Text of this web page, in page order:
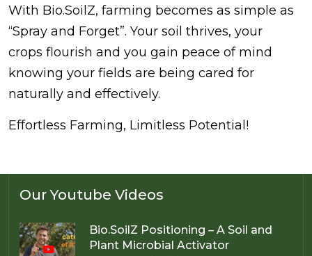
With Bio.SoilZ, farming becomes as simple as
“Spray and Forget”. Your soil thrives, your
crops flourish and you gain peace of mind
knowing your fields are being cared for
naturally and effectively.
Effortless Farming, Limitless Potential!
Our Youtube Videos
Bio.SoilZ Positioning – A Soil and
Plant Microbial Activator